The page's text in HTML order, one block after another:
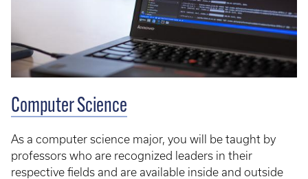
Computer Science
As a computer science major, you will be taught by
professors who are recognized leaders in their
respective fields and are available inside and outside